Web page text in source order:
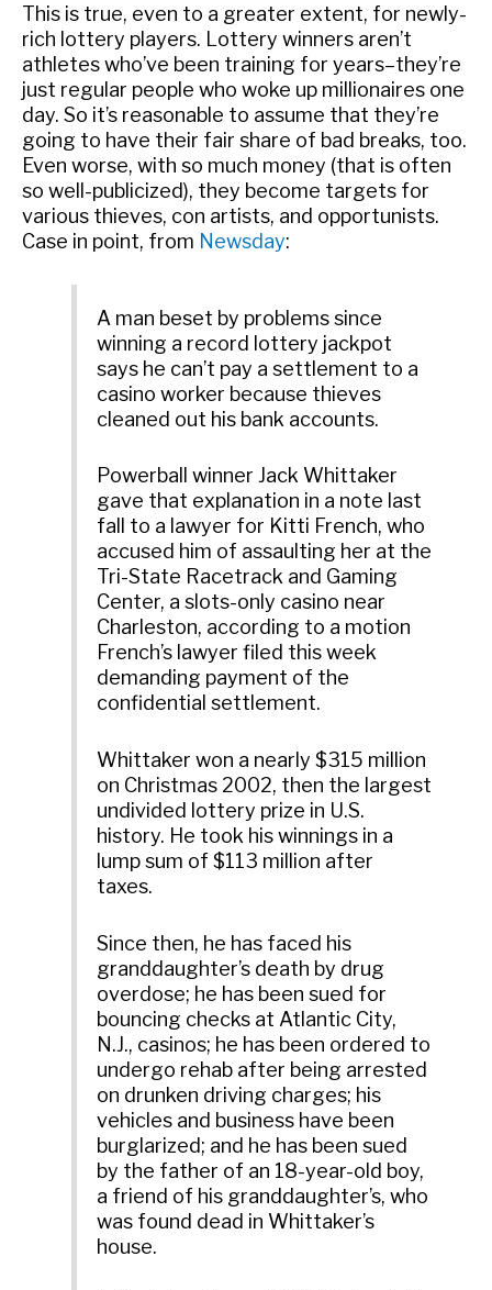
This is true, even to a greater extent, for newly-
rich lottery players. Lottery winners aren’t
athletes who’ve been training for years–they’re
just regular people who woke up millionaires one
day. So it’s reasonable to assume that they’re
going to have their fair share of bad breaks, too.
Even worse, with so much money (that is often
so well-publicized), they become targets for
various thieves, con artists, and opportunists.
Case in point, from Newsday:
A man beset by problems since
winning a record lottery jackpot
says he can’t pay a settlement to a
casino worker because thieves
cleaned out his bank accounts.
Powerball winner Jack Whittaker
gave that explanation in a note last
fall to a lawyer for Kitti French, who
accused him of assaulting her at the
Tri-State Racetrack and Gaming
Center, a slots-only casino near
Charleston, according to a motion
French’s lawyer filed this week
demanding payment of the
confidential settlement.
Whittaker won a nearly $315 million
on Christmas 2002, then the largest
undivided lottery prize in U.S.
history. He took his winnings in a
lump sum of $113 million after
taxes.
Since then, he has faced his
granddaughter’s death by drug
overdose; he has been sued for
bouncing checks at Atlantic City,
N.J., casinos; he has been ordered to
undergo rehab after being arrested
on drunken driving charges; his
vehicles and business have been
burglarized; and he has been sued
by the father of an 18-year-old boy,
a friend of his granddaughter’s, who
was found dead in Whittaker’s
house.